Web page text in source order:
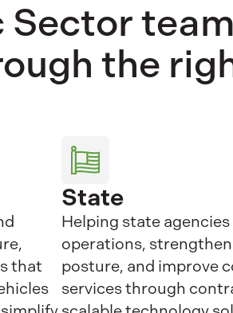
Sector
the
that
State
Helping state
operations,
posture, and improve
services through